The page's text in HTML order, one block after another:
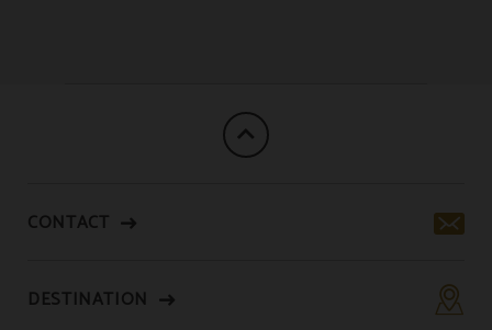
CONTACT
DESTINATION